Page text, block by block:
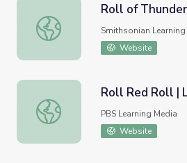
Roll of Thunder
Roll of Thunder
Smithsonian Learning
Website
Roll Red Roll | Lesson Plan Clips
Roll Red Roll |
PBS Learning Media
Website